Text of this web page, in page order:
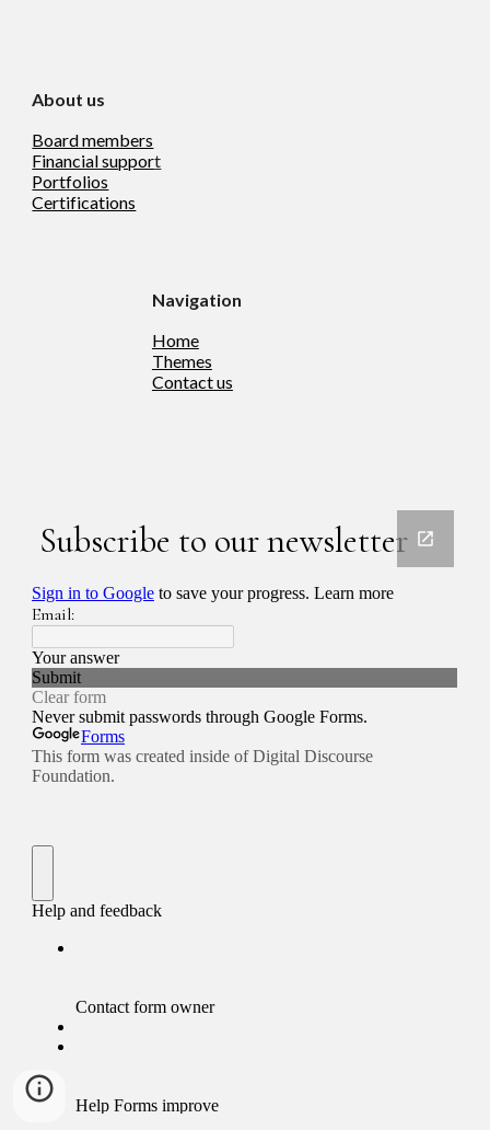
About us
Board members
Financial support
Portfolios
Certifications
Navigation
Home
Themes
Contact us